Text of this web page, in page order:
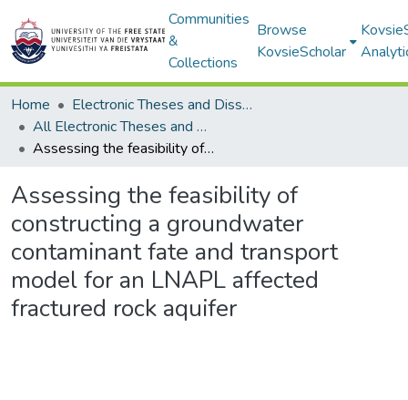
Communities
&
Collections
Browse
KovsieScholar
Home
Electronic Theses and Dissertations
All Electronic Theses and Dissertations
Assessing the feasibility of constructing a groundwater contaminant fate and transport model for an LNAPL affected fractured rock aquifer
Assessing the feasibility of
constructing a groundwater
contaminant fate and transport
model for an LNAPL affected
fractured rock aquifer